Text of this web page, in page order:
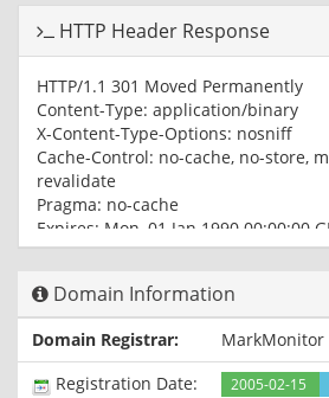
HTTP Header Response
HTTP/1.1 301 Moved Permanently
Content-Type: application/binary
X-Content-Type-Options: nosniff
Cache-Control: no-cache, no-store,
revalidate
Pragma: no-cache
Expires: Mon, 01 Jan 1990 00:00:00
Date: Sun, 07 Mar 2021 15:41:21
Content-Length: 0
X-Frame-Options: SAMEORIGIN
Server: ESF
Domain Information
Domain Registrar:
MarkMonitor
Registration Date:
2005-02-15